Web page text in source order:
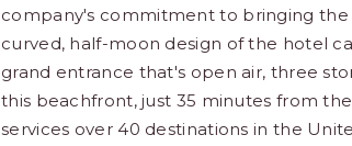
company's commitment to bringing the
curved, half-moon design of the hotel
grand entrance that's open air, three
this beachfront, just 35 minutes from
services over 40 destinations in the